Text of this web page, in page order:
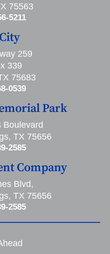
75563
5211
259
339
75683
0539
Park
Boulevard
TX 75656
2585
Company
Blvd,
TX 75656
2585